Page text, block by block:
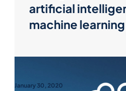
artificial
machine learning
January 30, 2020